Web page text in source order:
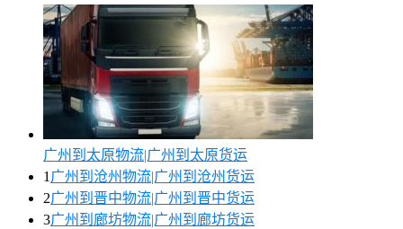
广州到太原物流|广州到太原货运
1 广州到沧州物流|广州到沧州货运
2广州到晋中物流|广州到晋中货运
3广州到廊坊物流|广州到廊坊货运